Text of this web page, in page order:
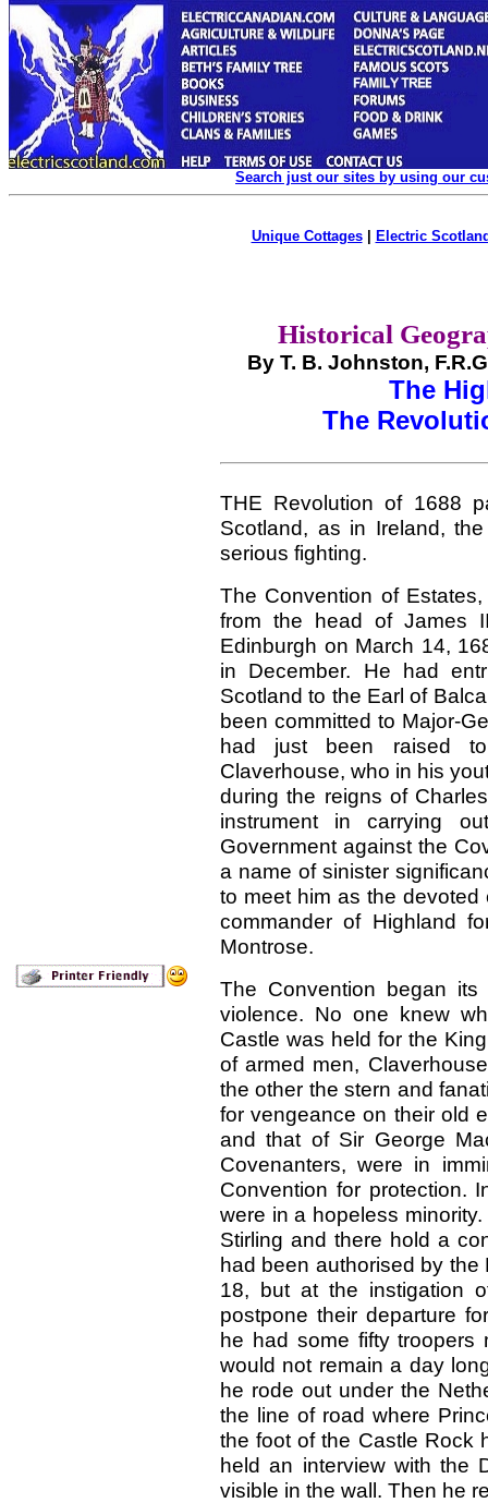
Search just our sites by using our
Unique Cottages| Electric
Historical
By T. B. Johnston,
The
The
THE Revolution of 1688
Scotland, as in Ireland,
serious fighting.
The Convention of
from the head of James
Edinburgh on March 14,
in December. He had
Scotland to the Earl of
been committed to Major-
had just been raised
Claverhouse, who in his
during the reigns of
instrument in carrying
Government against the
a name of sinister
to meet him as the
commander of Highland
Montrose.
The Convention began
violence. No one knew
Castle was held for the
of armed men,
the other the stern and
for vengeance on their old
and that of Sir George
Covenanters, were in
Convention for protection.
were in a hopeless
Stirling and there hold a
had been authorised by
18, but at the instigation
postpone their departure
he had some fifty
would not remain a day
he rode out under the
the line of road where
the foot of the Castle Rock
held an interview with the
visible in the wall. Then he